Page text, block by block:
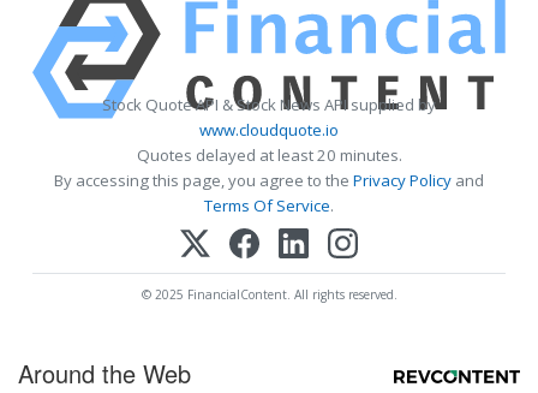
Stock Quote API & Stock News API supplied by
www.cloudquote.io
Quotes delayed at least 20 minutes.
By accessing this page, you agree to the Privacy Policy and
Terms Of Service.
© 2025 FinancialContent. All rights reserved.
Around the Web